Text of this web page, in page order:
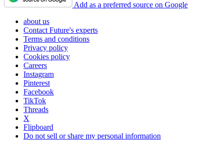
Add as a preferred source on Google
about us
Contact Future's experts
Terms and conditions
Privacy policy
Cookies policy
Careers
Instagram
Pinterest
Facebook
TikTok
Threads
X
Flipboard
Do not sell or share my personal information